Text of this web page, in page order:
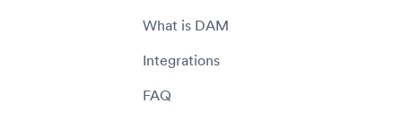
What is DAM
Integrations
FAQ